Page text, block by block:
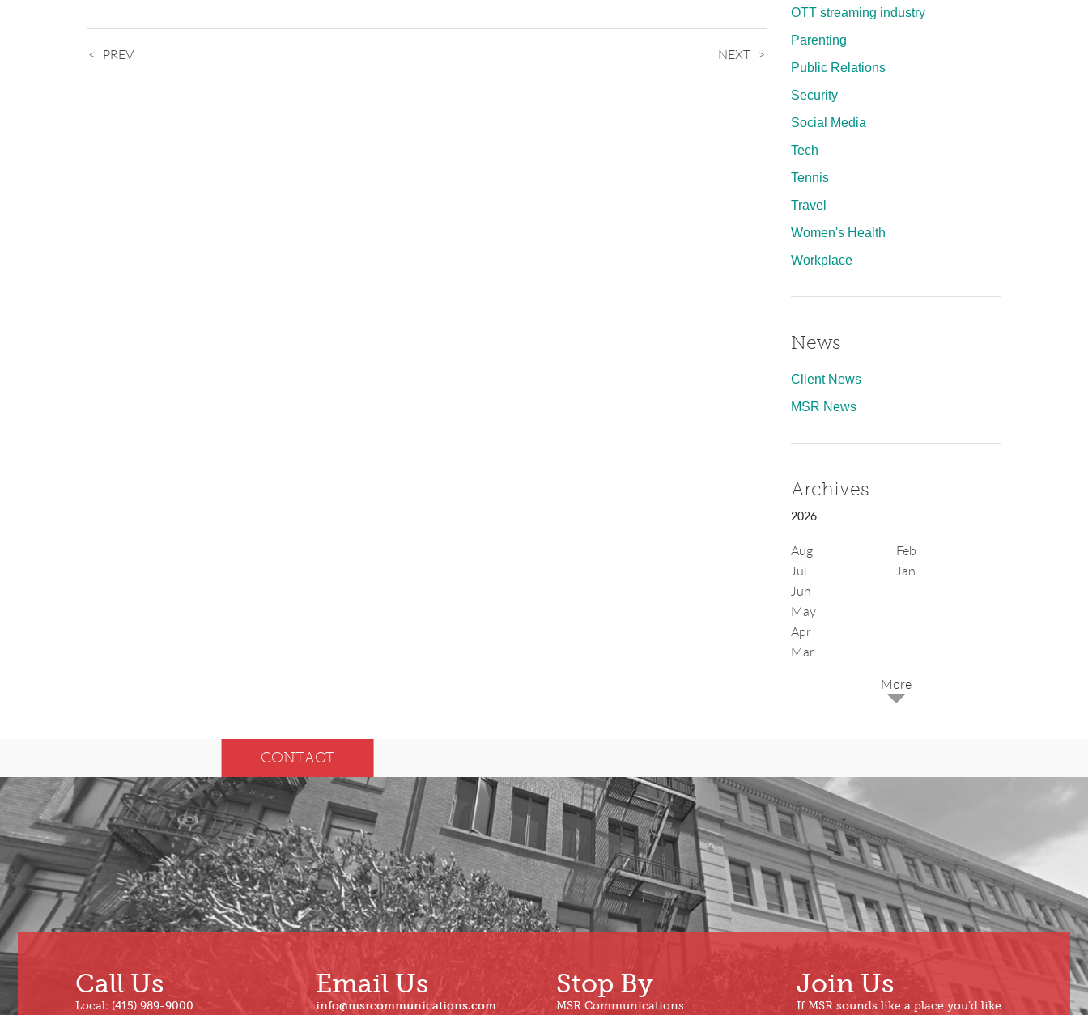
PREV NEXT
OTT streaming industry
Parenting
Public Relations
Security
Social Media
Tech
Tennis
Travel
Women's Health
Workplace
News
Client News
MSR News
Archives
2026
Aug
Jul
Jun
May
Apr
Mar
Feb
Jan
Oct
Sep
Aug
Jul
Jun
Feb
Jan
CONTACT
Call Us
Local: (415) 989-9000
Email Us
info@msrcommunications.com
Stop By
MSR Communications
Join Us
If MSR sounds like a place you’d like